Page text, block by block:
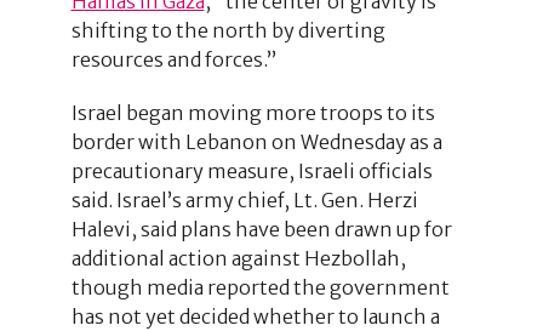
shifting to the north by diverting
resources and forces.”
Israel began moving more troops to its
border with Lebanon on Wednesday as a
precautionary measure, Israeli officials
said. Israel’s army chief, Lt. Gen. Herzi
Halevi, said plans have been drawn up for
additional action against Hezbollah,
though media reported the government
has not yet decided whether to launch a